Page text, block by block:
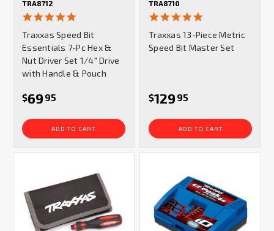
TRA8712
rating
Traxxas Speed Bit
Essentials 7-Pc Hex &
Nut Driver Set 1/4" Drive
with Handle & Pouch
$69 95
ADD TO CART
TRA8710
rating
Traxxas 13-Piece Metric
Speed Bit Master Set
$129 95
ADD TO CART